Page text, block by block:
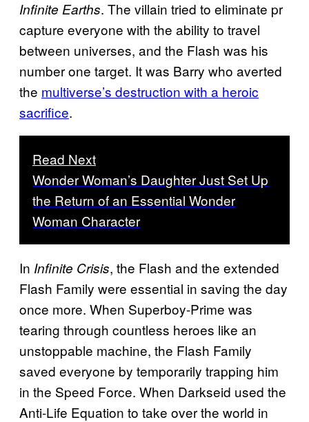
Infinite Earths. The villain tried to eliminate pr
capture everyone with the ability to travel
between universes, and the Flash was his
number one target. It was Barry who averted
the multiverse’s destruction with a heroic
sacrifice.
Read Next
Wonder Woman’s Daughter Just Set Up
the Return of an Essential Wonder
Woman Character
In Infinite Crisis, the Flash and the extended
Flash Family were essential in saving the day
once more. When Superboy-Prime was
tearing through countless heroes like an
unstoppable machine, the Flash Family
saved everyone by temporarily trapping him
in the Speed Force. When Darkseid used the
Anti-Life Equation to take over the world in